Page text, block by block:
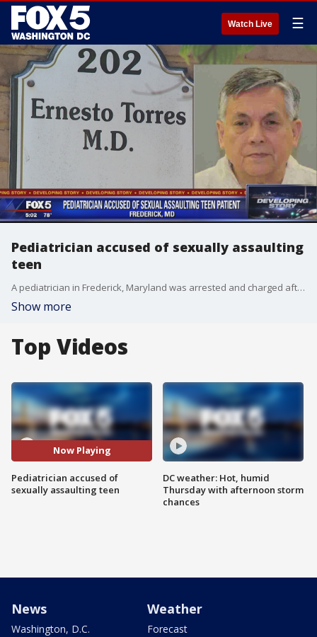
Watch Live ☰
Pediatrician accused of sexually assaulting
teen
A pediatrician in Frederick, Maryland was arrested and charged after he allegedly sexually assaulted an 18-year-old female patient during an examination.
Show more
Top Videos
Now Playing
Pediatrician accused of
sexually assaulting teen
DC weather: Hot, humid
Thursday with afternoon storm
chances
News
Washington, D.C.
Weather
Forecast